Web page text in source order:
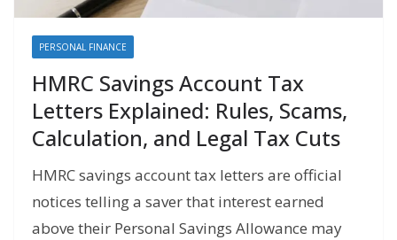
PERSONAL FINANCE
HMRC Savings Account Tax
Letters Explained: Rules, Scams,
Calculation, and Legal Tax Cuts
HMRC savings account tax letters are official
notices telling a saver that interest earned
above their Personal Savings Allowance may